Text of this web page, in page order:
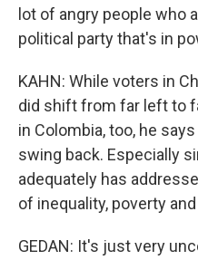
lot of angry people who
political party that's in
KAHN: While voters in
did shift from far left to
in Colombia, too, he
swing back. Especially
adequately has
of inequality, poverty
GEDAN: It's just very